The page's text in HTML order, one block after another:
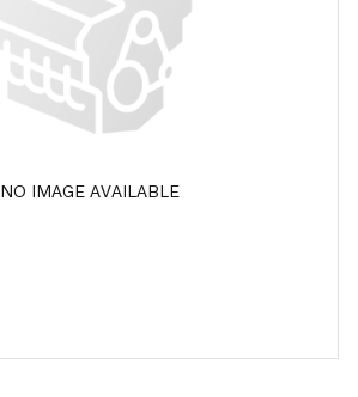
NO IMAGE AVAILABLE